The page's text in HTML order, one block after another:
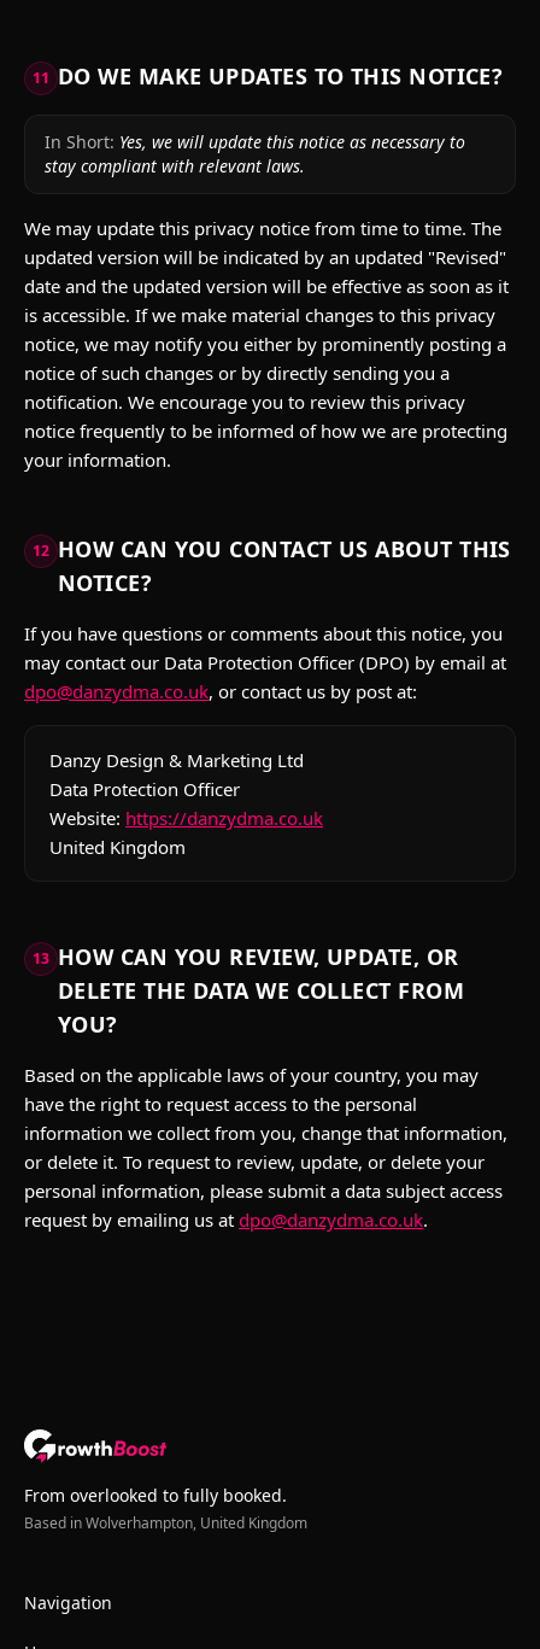
11 DO WE MAKE UPDATES TO THIS NOTICE?
In Short: Yes, we will update this notice as necessary to
stay compliant with relevant laws.
We may update this privacy notice from time to time. The
updated version will be indicated by an updated "Revised"
date and the updated version will be effective as soon as it
is accessible. If we make material changes to this privacy
notice, we may notify you either by prominently posting a
notice of such changes or by directly sending you a
notification. We encourage you to review this privacy
notice frequently to be informed of how we are protecting
your information.
12 HOW CAN YOU CONTACT US ABOUT THIS
NOTICE?
If you have questions or comments about this notice, you
may contact our Data Protection Officer (DPO) by email at
dpo@danzydma.co.uk, or contact us by post at:
Danzy Design & Marketing Ltd
Data Protection Officer
Website: https://danzydma.co.uk
United Kingdom
13 HOW CAN YOU REVIEW, UPDATE, OR
DELETE THE DATA WE COLLECT FROM
YOU?
Based on the applicable laws of your country, you may
have the right to request access to the personal
information we collect from you, change that information,
or delete it. To request to review, update, or delete your
personal information, please submit a data subject access
request by emailing us at dpo@danzydma.co.uk.
From overlooked to fully booked.
Based in Wolverhampton, United Kingdom
Navigation